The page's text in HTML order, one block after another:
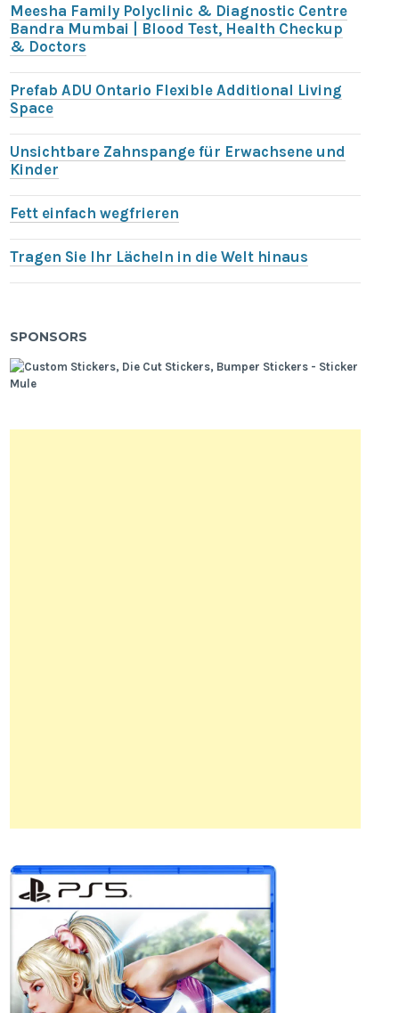
Meesha Family Polyclinic & Diagnostic Centre
Bandra Mumbai | Blood Test, Health Checkup
& Doctors
Prefab ADU Ontario Flexible Additional Living
Space
Unsichtbare Zahnspange für Erwachsene und
Kinder
Fett einfach wegfrieren
Tragen Sie Ihr Lächeln in die Welt hinaus
SPONSORS